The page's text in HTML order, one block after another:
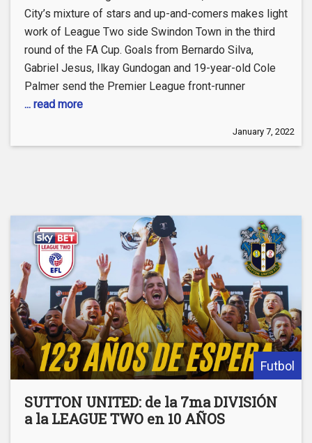
City’s mixture of stars and up-and-comers makes light
work of League Two side Swindon Town in the third
round of the FA Cup. Goals from Bernardo Silva,
Gabriel Jesus, Ilkay Gundogan and 19-year-old Cole
Palmer send the Premier League front-runner
... read more
January 7, 2022
Futbol
SUTTON UNITED: de la 7ma DIVISIÓN
a la LEAGUE TWO en 10 AÑOS